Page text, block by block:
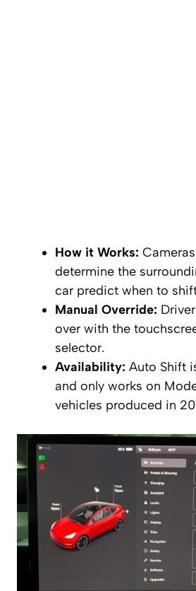
How it Works:
determine the
car predict when to
Manual Override:
over with the
selector.
Availability: Auto Shift
and only works on
vehicles produced in